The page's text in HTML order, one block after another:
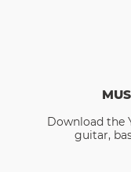
Download the
guitar,